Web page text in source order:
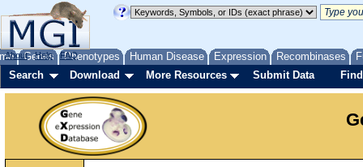
Genes Phenotypes Human Disease Expression Recombinases
About Help FAQ
Search Download More Resources Submit Data